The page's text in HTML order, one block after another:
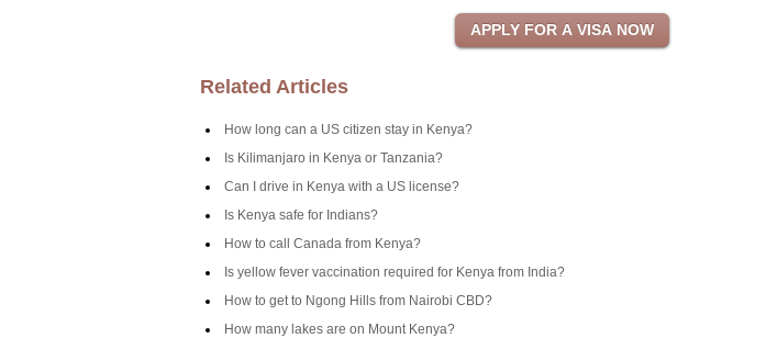
Related Articles
How long can a US citizen stay in Kenya?
Is Kilimanjaro in Kenya or Tanzania?
Can I drive in Kenya with a US license?
Is Kenya safe for Indians?
How to call Canada from Kenya?
Is yellow fever vaccination required for Kenya from India?
How to get to Ngong Hills from Nairobi CBD?
How many lakes are on Mount Kenya?